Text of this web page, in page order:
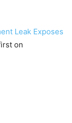
Leak Exposes
on